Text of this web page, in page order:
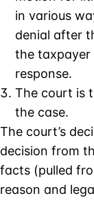
in various
denial after
the taxpayer
response.
The court is
the case.
The court’s
decision from
facts (pulled
reason and